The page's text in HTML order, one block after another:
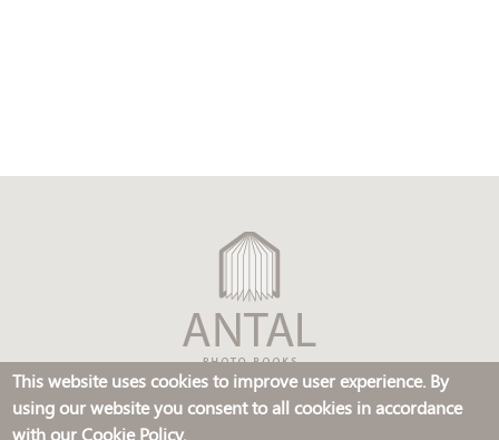
© FOTOANTAL, s.r.o. 2014, all rights reserved
This website uses cookies to improve user experience. By
using our website you consent to all cookies in accordance
with our Cookie Policy.